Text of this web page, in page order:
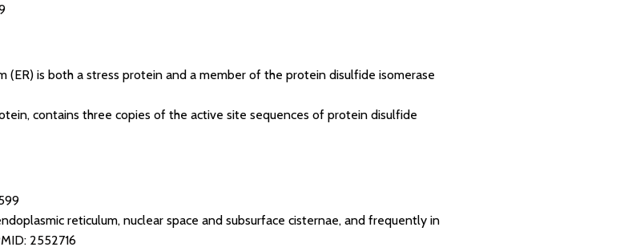
is both a stress protein and a member of the protein disulfide isomerase
contains three copies of the active site sequences of protein disulfide
reticulum, nuclear space and subsurface cisternae, and frequently in
2552716